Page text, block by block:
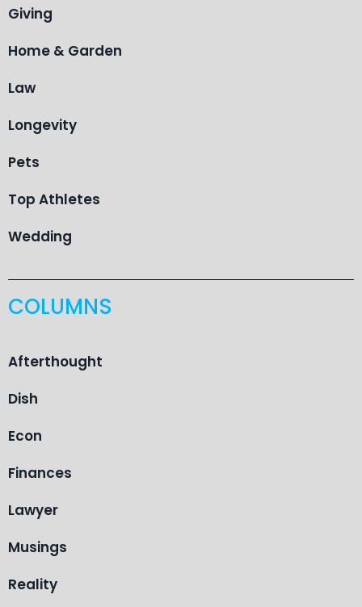
Giving
Home & Garden
Law
Longevity
Pets
Top Athletes
Wedding
COLUMNS
Afterthought
Dish
Econ
Finances
Lawyer
Musings
Reality